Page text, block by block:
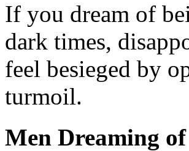
If you dream of
dark times,
feel besieged by
turmoil.
Men Dreaming